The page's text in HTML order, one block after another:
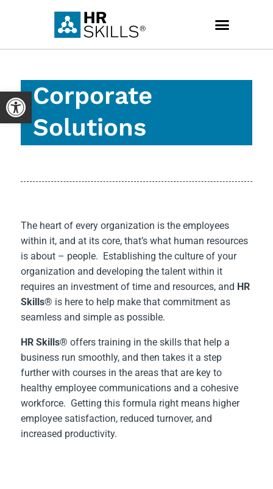
Open toolbar
Corporate
Solutions
The heart of every organization is the employees
within it, and at its core, that’s what human resources
is about – people. Establishing the culture of your
organization and developing the talent within it
requires an investment of time and resources, and HR
Skills® is here to help make that commitment as
seamless and simple as possible.
HR Skills® offers training in the skills that help a
business run smoothly, and then takes it a step
further with courses in the areas that are key to
healthy employee communications and a cohesive
workforce. Getting this formula right means higher
employee satisfaction, reduced turnover, and
increased productivity.